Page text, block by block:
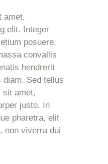
amet,
elit. Integer
posuere.
convallis
hendrerit
Sed tellus
sit amet,
justo. In
pharetra, elit
non viverra dui